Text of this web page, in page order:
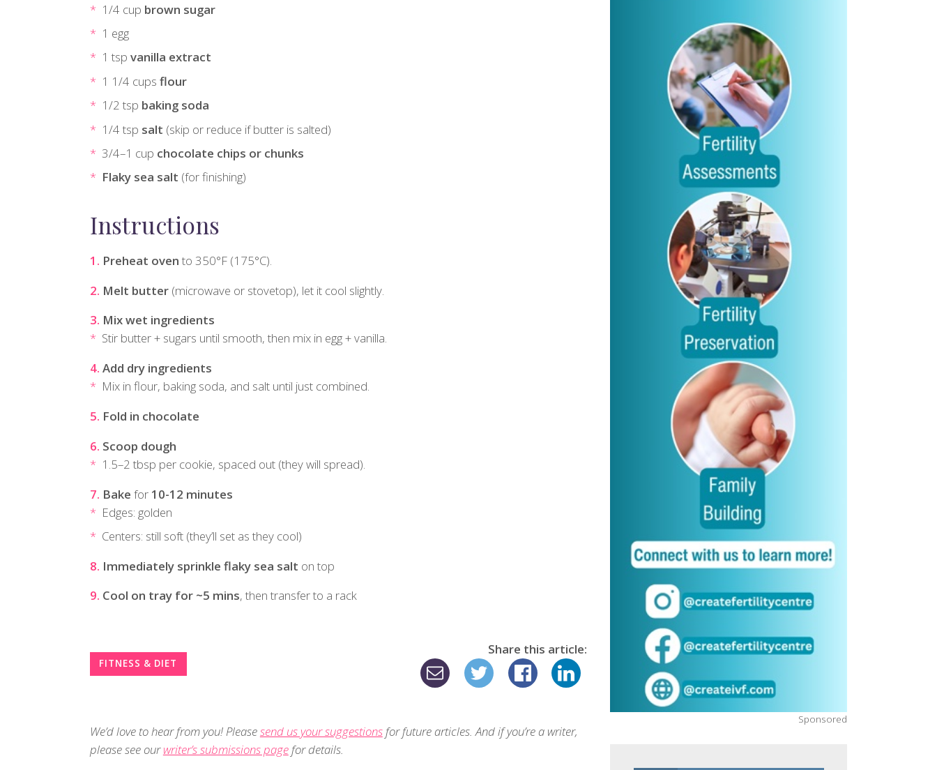
1/4 cup brown sugar
1 egg
1 tspvanilla extract
1 1/4 cupsflour
1/2 tsp baking soda
1/4 tsp salt (skip or reduce if butter is salted)
3/4–1 cup chocolate chips or chunks
Flaky sea salt (for finishing)
Instructions
Preheat ovento 350°F (175°C).
Melt butter(microwave or stovetop), let it cool slightly.
Mix wet ingredients
Stir butter + sugars until smooth, then mix in egg + vanilla.
Add dry ingredients
Mix in flour, baking soda, and salt until just combined.
Fold in chocolate
Scoop dough
1.5–2 tbsp per cookie, spaced out (they will spread).
Bake for 10-12 minutes
Edges: golden
Centers: still soft (they’ll set as they cool)
Immediately sprinkle flaky sea salt on top
Cool on tray for ~5 mins, then transfer to a rack
FITNESS & DIET
Share this article:
We’d love to hear from you! Pleasesend us your suggestionsfor future articles. And if you’re a writer,
please see ourwriter’s submissions pagefor details.
Sponsored